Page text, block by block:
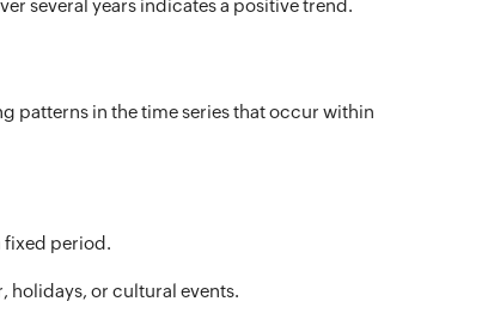
several years indicates a positive trend.
patterns in the time series that occur within
fixed period.
holidays, or cultural events.